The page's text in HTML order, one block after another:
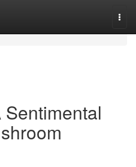
Sentimental